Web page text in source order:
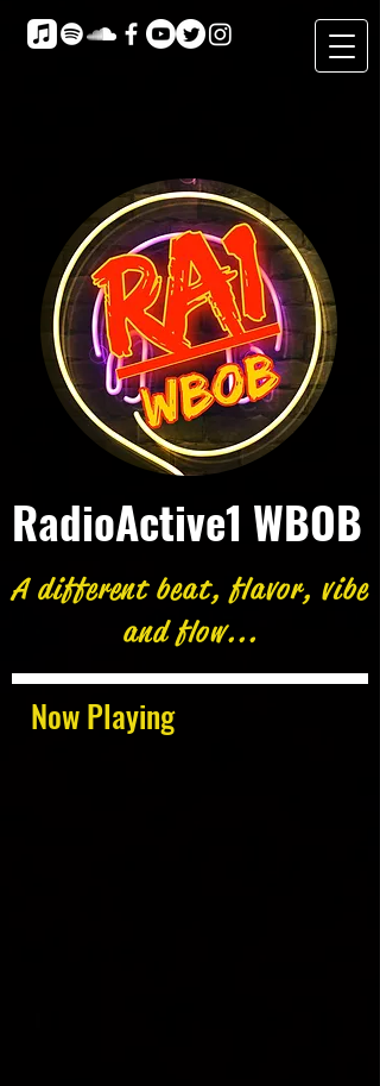
Now Playing
RadioActive1 WBOB
A different beat, flavor, vibe
and flow...